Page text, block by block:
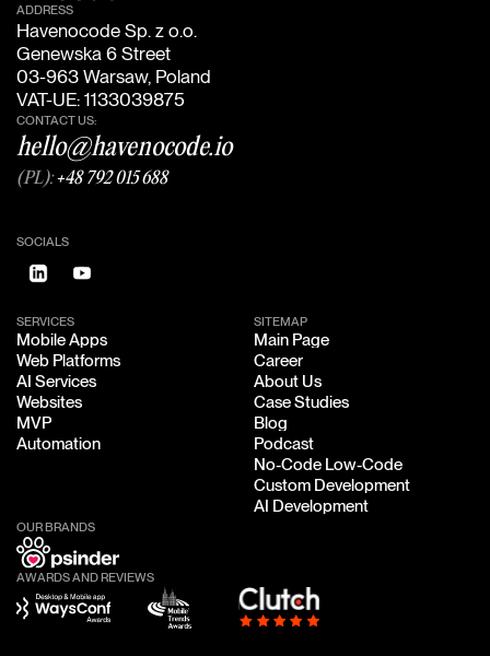
ADDRESS
Havenocode Sp. z o.o.
Genewska 6 Street
03-963 Warsaw, Poland
VAT-UE: 1133039875
CONTACT US:
hello@havenocode.io
(PL):+48 792 015 688
SOCIALS
SERVICES
Mobile Apps
Mobile Apps
Web Platforms
Web Platforms
AI Services
AI Services
Websites
Websites
MVP
MVP
Automation
SITEMAP
Main Page
Main Page
Career
Career
About Us
About Us
Case Studies
Case Studies
Blog
Blog
Podcast
Podcast
No-Code Low-Code
No-Code Low-Code
Custom Development
Custom Development
AI Development
OUR BRANDS
AWARDS AND REVIEWS